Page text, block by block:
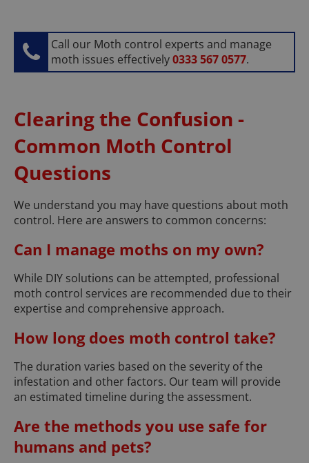
Call our Moth control experts and manage
moth issues effectively0333 567 0577.
Clearing the Confusion -
Common Moth Control
Questions
We understand you may have questions about moth
control. Here are answers to common concerns:
Can I manage moths on my own?
While DIY solutions can be attempted, professional
moth control services are recommended due to their
expertise and comprehensive approach.
How long does moth control take?
The duration varies based on the severity of the
infestation and other factors. Our team will provide
an estimated timeline during the assessment.
Are the methods you use safe for
humans and pets?